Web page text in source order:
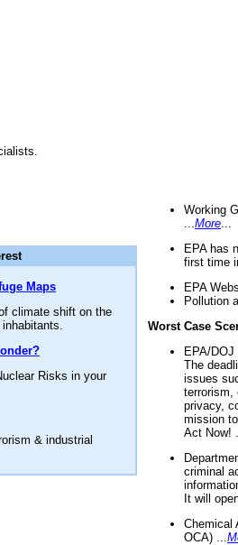
Maps
climate shift on the
Risks in your
& industrial
Working
More
EPA has
first time
EPA
Pollution
Worst Case
EPA/
The
issues
terrorism,
privacy,
mission
Act Now!
criminal
It will
Chemical
OCA) ...